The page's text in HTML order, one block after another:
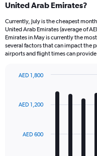
United Arab Emirates?
Currently, July is the cheapest
United Arab Emirates (average of
Emirates in May is currently the
several factors that can impact the
airports and flight times can
with
12
TheAED 600
AED 1,200
AED 1,800